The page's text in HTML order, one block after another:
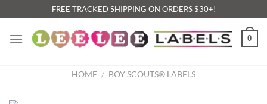
to
content
FREE TRACKED SHIPPING ON ORDERS $30+!
0
HOME / BOY SCOUTS® LABELS